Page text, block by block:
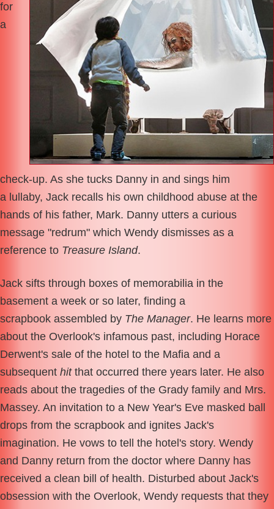
for
a
check-up. As she tucks Danny in and sings him
a lullaby, Jack recalls his own childhood abuse at the
hands of his father, Mark. Danny utters a curious
message "redrum" which Wendy dismisses as a
reference to Treasure Island.
Jack sifts through boxes of memorabilia in the
basement a week or so later, finding a
scrapbook assembled by The Manager. He learns more
about the Overlook's infamous past, including Horace
Derwent's sale of the hotel to the Mafia and a
subsequent hitthat occurred there years later. He also
reads about the tragedies of the Grady family and Mrs.
Massey. An invitation to a New Year's Eve masked ball
drops from the scrapbook and ignites Jack's
imagination. He vows to tell the hotel's story. Wendy
and Danny return from the doctor where Danny has
received a clean bill of health. Disturbed about Jack's
obsession with the Overlook, Wendy requests that they